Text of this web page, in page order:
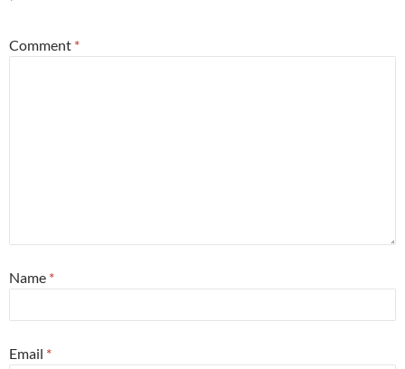
Comment *
Name *
Email *